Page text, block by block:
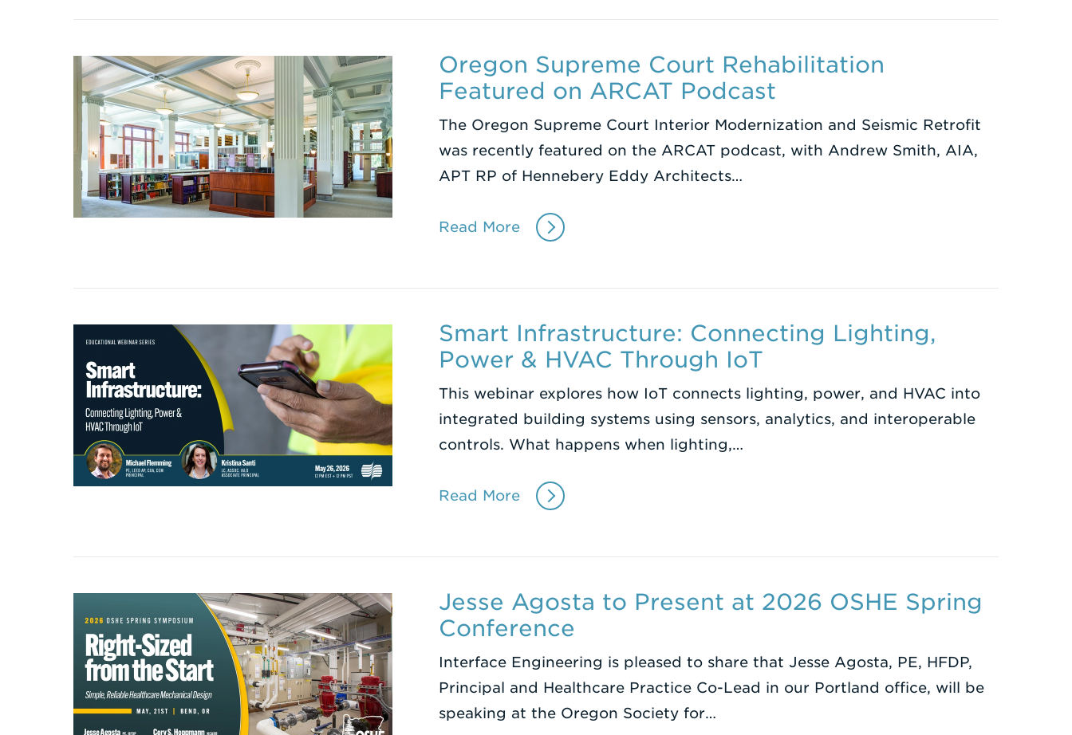
Oregon Supreme Court Rehabilitation
Featured on ARCAT Podcast
The Oregon Supreme Court Interior Modernization and Seismic Retrofit
was recently featured on the ARCAT podcast, with Andrew Smith, AIA,
APT RP of Hennebery Eddy Architects…
Read More
Smart Infrastructure: Connecting Lighting,
Power & HVAC Through IoT
This webinar explores how IoT connects lighting, power, and HVAC into
integrated building systems using sensors, analytics, and interoperable
controls. What happens when lighting,…
Read More
Jesse Agosta to Present at 2026 OSHE Spring
Conference
Interface Engineering is pleased to share that Jesse Agosta, PE, HFDP,
Principal and Healthcare Practice Co-Lead in our Portland office, will be
speaking at the Oregon Society for…